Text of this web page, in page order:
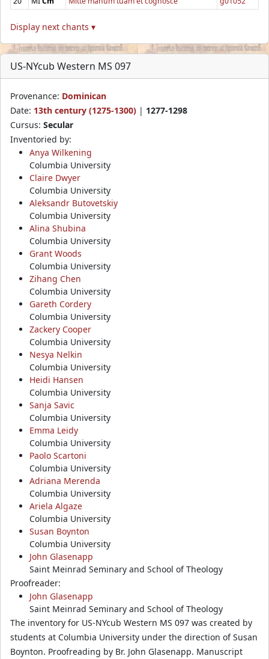
Display next chants ▾
US-NYcub Western MS 097
Provenance: Dominican
Date: 13th century (1275-1300) | 1277-1298
Cursus: Secular
Inventoried by:
Anya Wilkening
Columbia University
Claire Dwyer
Columbia University
Aleksandr Butovetskiy
Columbia University
Alina Shubina
Columbia University
Grant Woods
Columbia University
Zihang Chen
Columbia University
Gareth Cordery
Columbia University
Zackery Cooper
Columbia University
Nesya Nelkin
Columbia University
Heidi Hansen
Columbia University
Sanja Savic
Columbia University
Emma Leidy
Columbia University
Paolo Scartoni
Columbia University
Adriana Merenda
Columbia University
Ariela Algaze
Columbia University
Susan Boynton
Columbia University
John Glasenapp
Saint Meinrad Seminary and School of Theology
Proofreader:
John Glasenapp
Saint Meinrad Seminary and School of Theology
The inventory for US-NYcub Western MS 097 was created by
students at Columbia University under the direction of Susan
Boynton. Proofreading by Br. John Glasenapp. Manuscript